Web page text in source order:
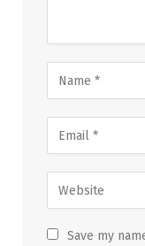
Save my